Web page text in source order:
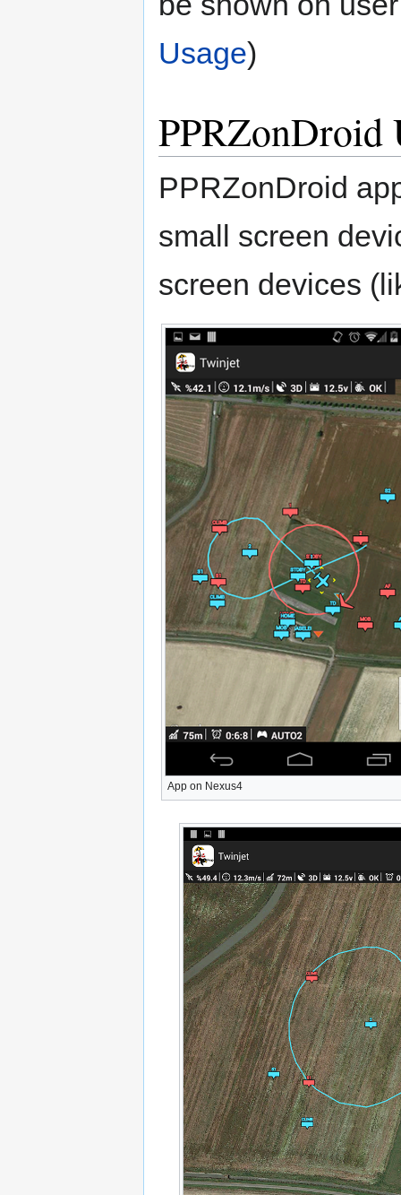
Usage)
PPRZonDroid
PPRZonDroid
small screen
screen devices
App on Nexus4